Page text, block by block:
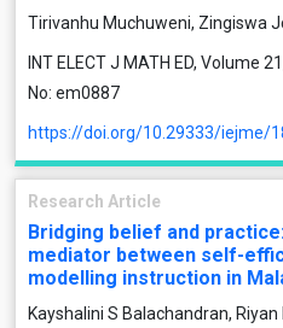
Tirivanhu Muchuweni, Zingiswa
INT ELECT J MATH ED, Volume
No: em0887
https://doi.org/10.29333/iejme/
Research Article
Bridging belief and
mediator between self-
modelling instruction in
Kayshalini S Balachandran,